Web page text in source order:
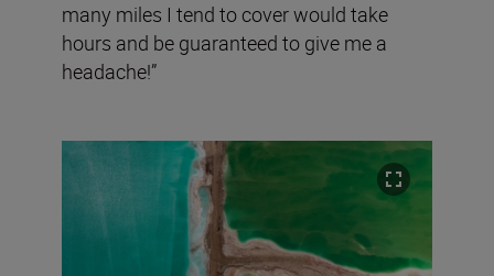
many miles I tend to cover would take
hours and be guaranteed to give me a
headache!”